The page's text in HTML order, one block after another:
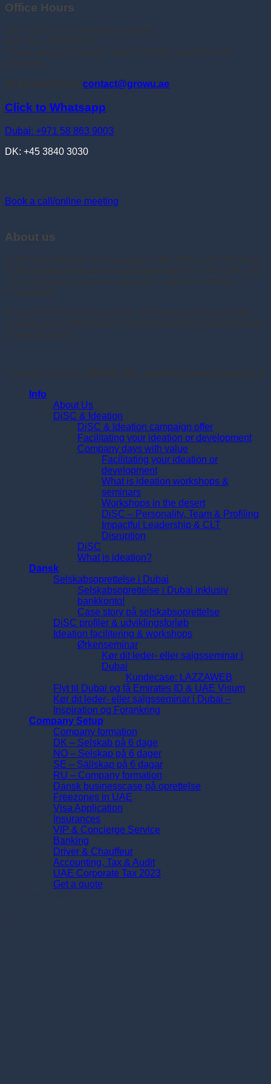
Office Hours
contact@growu.ae
Click to Whatsapp
Dubai: +971 58 863 9003
DK: +45 3840 3030
Book a call/online meeting
About us
Info
About Us
DiSC & Ideation
DiSC & Ideation campaign offer
Facilitating your ideation or development
Company days with value
Facilitating your ideation or
development
What is ideation workshops &
seminars
Workshops in the desert
DiSC – Personality, Team & Profiling
Impactful Leadership & CLT
Disruption
DiSC
What is ideation?
Dansk
Selskabsoprettelse i Dubai
Selskabsoprettelse i Dubai inklusiv
bankkonto!
Case story på selskabsoprettelse
DiSC profiler & udviklingsforløb
Ideation facilitering & workshops
Ørkenseminar
Kør dit leder- eller salgsseminar i
Dubai
Kundecase: LAZZAWEB
Flyt til Dubai og få Emirates ID & UAE Visum
Kør dit leder- eller salgsseminar i Dubai –
Inspiration og Forankring
Company Setup
Company formation
DK – Selskab på 6 dage
NO – Selskap på 6 dager
SE – Sällskap på 6 dagar
RU – Company formation
Dansk businesscase på oprettelse
Freezones in UAE
Visa Application
Insurances
VIP & Concierge Service
Banking
Driver & Chauffeur
Accounting, Tax & Audit
UAE Corporate Tax 2023
Get a quote